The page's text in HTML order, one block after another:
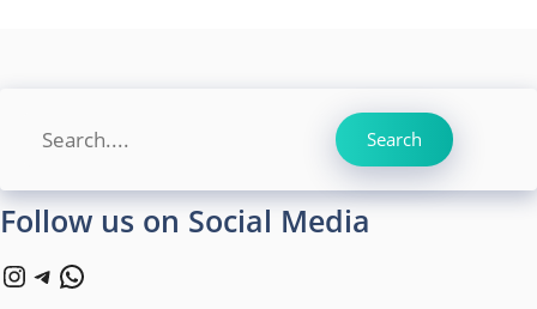
Search
Follow us on Social Media
Instagram
Telegram
WhatsApp